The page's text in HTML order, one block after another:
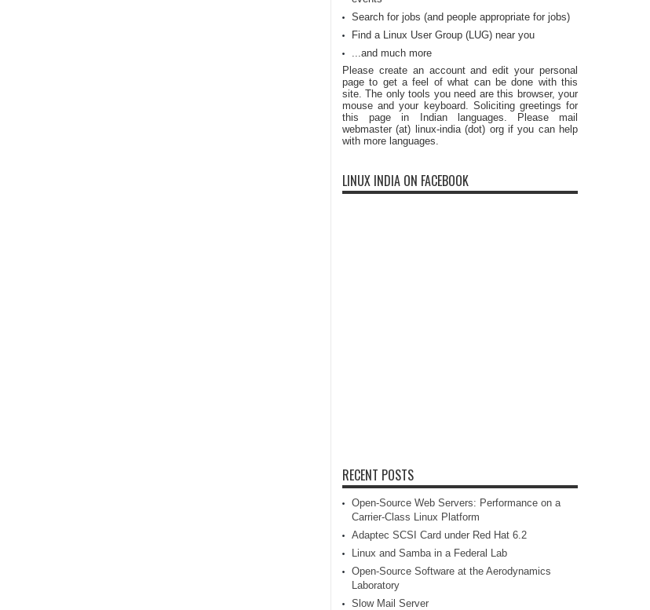
Search for jobs (and people appropriate for jobs)
Find a Linux User Group (LUG) near you
...and much more
Please create an account and edit your personal
page to get a feel of what can be done with this
site. The only tools you need are this browser, your
mouse and your keyboard. Soliciting greetings for
this page in Indian languages. Please mail
webmaster (at) linux-india (dot) org if you can help
with more languages.
LINUX INDIA ON FACEBOOK
RECENT POSTS
Open-Source Web Servers: Performance on a
Carrier-Class Linux Platform
Adaptec SCSI Card under Red Hat 6.2
Linux and Samba in a Federal Lab
Open-Source Software at the Aerodynamics
Laboratory
Slow Mail Server